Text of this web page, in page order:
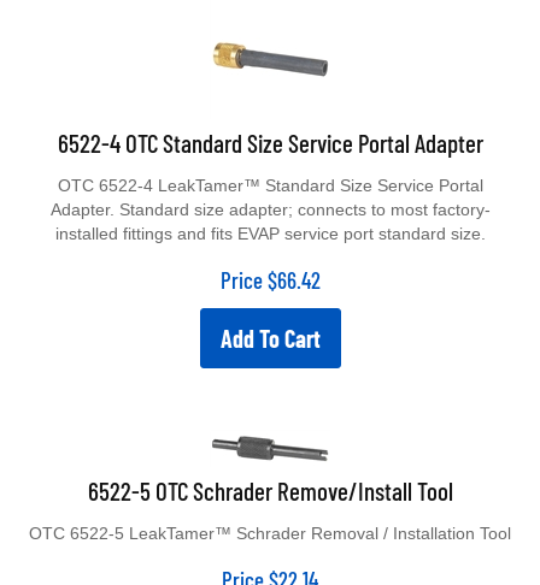
6522-4 OTC Standard Size Service Portal Adapter
Adapter. Standard size adapter; connects to most factory-
installed fittings and fits EVAP service port standard size.
Price $66.42
Add To Cart
6522-5 OTC Schrader Remove/Install Tool
Price $22.14